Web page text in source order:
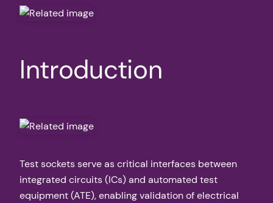
Introduction
Test sockets serve as critical interfaces between
integrated circuits (ICs) and automated test
equipment (ATE), enabling validation of electrical